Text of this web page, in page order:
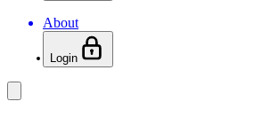
About
Login